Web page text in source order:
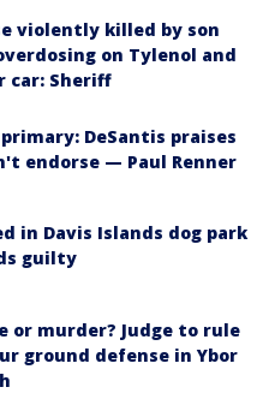
violently killed by son
on Tylenol and
car: Sheriff
primary: DeSantis praises
endorse — Paul Renner
in Davis Islands dog park
guilty
or murder? Judge to rule
ground defense in Ybor